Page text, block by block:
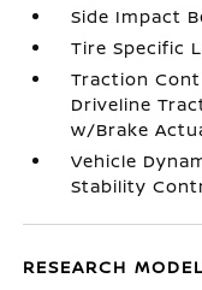
Side Impact
Tire Specific
Traction
Driveline
w/Brake
Vehicle
Stability
RESEARCH